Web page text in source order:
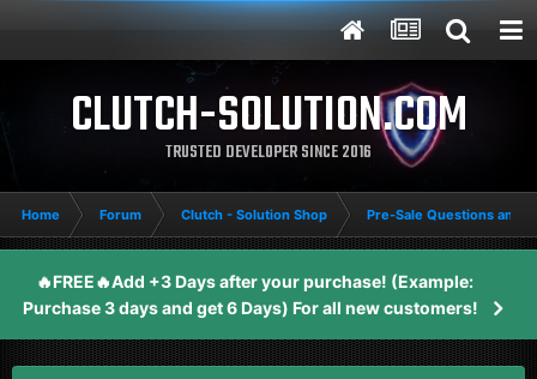
CLUTCH-SOLUTION.COM
TRUSTED DEVELOPER SINCE 2016
Home Forum Clutch - Solution Shop Pre-Sale Questions and
🔥FREE🔥Add +3 Days after your purchase! (Example:
Purchase 3 days and get 6 Days) For all new customers!